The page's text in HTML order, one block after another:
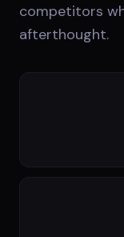
competitors
afterthought.